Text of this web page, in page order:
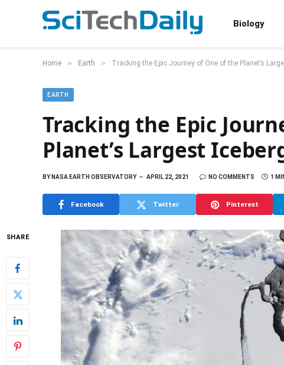
Biology
Home » Earth » Tracking the Epic Journey of One of the Planet’s
EARTH
Tracking the Epic
Planet’s Largest
BYNASA EARTH OBSERVATORY APRIL 22, 2021 NO COMMENTS 1
Facebook Twitter Pinterest
SHARE